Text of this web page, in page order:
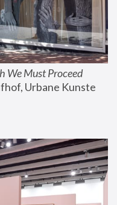
We Must Proceed
Urbane Kunste